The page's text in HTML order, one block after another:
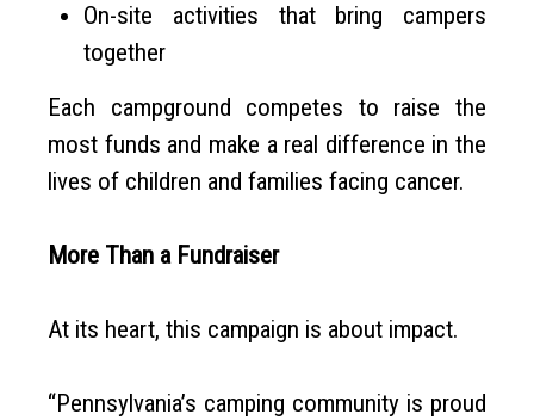
On-site activities that bring campers
together
Each campground competes to raise the
most funds and make a real difference in the
lives of children and families facing cancer.
More Than a Fundraiser
At its heart, this campaign is about impact.
“Pennsylvania’s camping community is proud